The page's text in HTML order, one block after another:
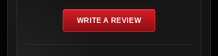
WRITE A REVIEW